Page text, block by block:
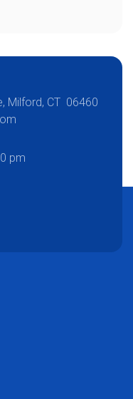
Milford, CT 06460
pm